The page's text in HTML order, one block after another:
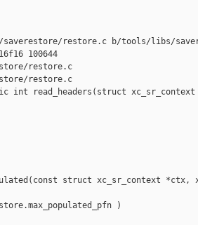
restore.c b/tools/libs/
100644
restore.c
restore.c
int read_headers(struct
struct xc_sr_context *ctx,
)